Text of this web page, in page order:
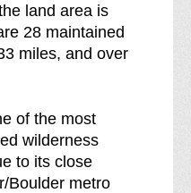
land area is
28 maintained
miles, and over
of the most
wilderness
to its close
Boulder metro